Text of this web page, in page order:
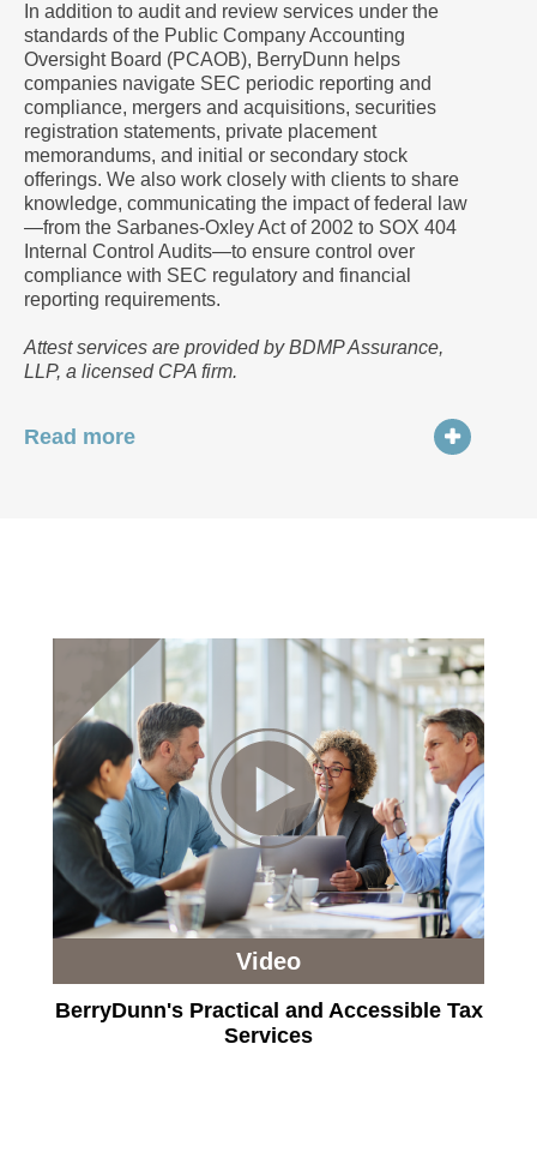
In addition to audit and review services under the
standards of the Public Company Accounting
Oversight Board (PCAOB), BerryDunn helps
companies navigate SEC periodic reporting and
compliance, mergers and acquisitions, securities
registration statements, private placement
memorandums, and initial or secondary stock
offerings. We also work closely with clients to share
knowledge, communicating the impact of federal law
—from the Sarbanes-Oxley Act of 2002 to SOX 404
Internal Control Audits—to ensure control over
compliance with SEC regulatory and financial
reporting requirements.
Attest services are provided by BDMP Assurance,
LLP, a licensed CPA firm.
Read more
Video
BerryDunn's Practical and Accessible Tax
Services